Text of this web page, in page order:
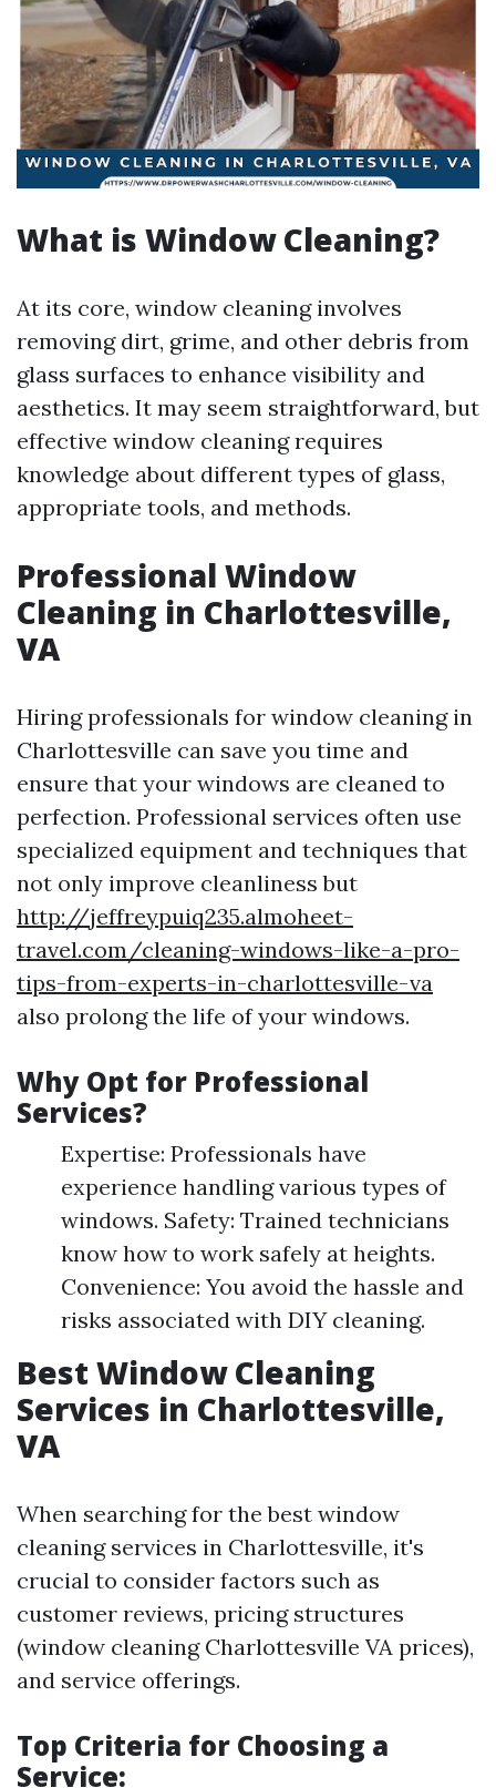
What is Window Cleaning?
At its core, window cleaning involves
removing dirt, grime, and other debris from
glass surfaces to enhance visibility and
aesthetics. It may seem straightforward, but
effective window cleaning requires
knowledge about different types of glass,
appropriate tools, and methods.
Professional Window
Cleaning in Charlottesville,
VA
Hiring professionals for window cleaning in
Charlottesville can save you time and
ensure that your windows are cleaned to
perfection. Professional services often use
specialized equipment and techniques that
not only improve cleanliness but
http://jeffreypuiq235.almoheet-
travel.com/cleaning-windows-like-a-pro-
tips-from-experts-in-charlottesville-va
also prolong the life of your windows.
Why Opt for Professional
Services?
Expertise: Professionals have
experience handling various types of
windows. Safety: Trained technicians
know how to work safely at heights.
Convenience: You avoid the hassle and
risks associated with DIY cleaning.
Best Window Cleaning
Services in Charlottesville,
VA
When searching for the best window
cleaning services in Charlottesville, it's
crucial to consider factors such as
customer reviews, pricing structures
(window cleaning Charlottesville VA prices),
and service offerings.
Top Criteria for Choosing a
Service: